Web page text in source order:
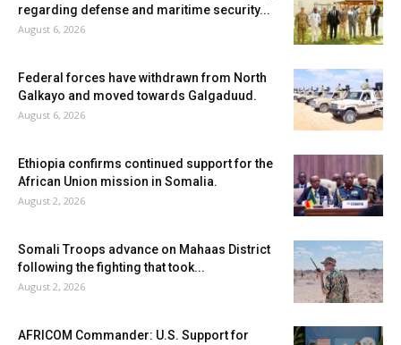
regarding defense and maritime security...
August 6, 2026
Federal forces have withdrawn from North
Galkayo and moved towards Galgaduud.
August 6, 2026
Ethiopia confirms continued support for the
African Union mission in Somalia.
August 2, 2026
Somali Troops advance on Mahaas District
following the fighting that took...
August 2, 2026
AFRICOM Commander: U.S. Support for